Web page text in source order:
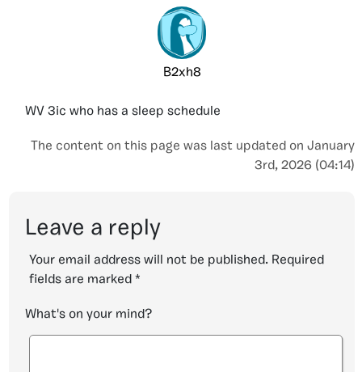
B2xh8
WV 3ic who has a sleep schedule
The content on this page was last updated on January
3rd, 2026 (04:14)
Leave a reply
Your email address will not be published. Required
fields are marked *
What's on your mind?